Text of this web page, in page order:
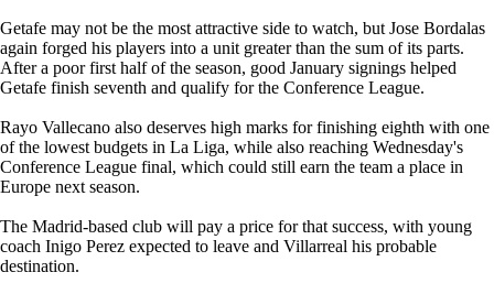
Getafe may not be the most attractive side to watch, but Jose Bordalas
again forged his players into a unit greater than the sum of its parts.
After a poor first half of the season, good January signings helped
Getafe finish seventh and qualify for the Conference League.
Rayo Vallecano also deserves high marks for finishing eighth with one
of the lowest budgets in La Liga, while also reaching Wednesday's
Conference League final, which could still earn the team a place in
Europe next season.
The Madrid-based club will pay a price for that success, with young
coach Inigo Perez expected to leave and Villarreal his probable
destination.